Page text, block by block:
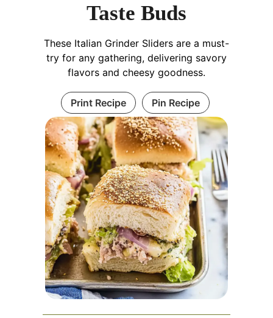
Taste Buds
These Italian Grinder Sliders are a must-
try for any gathering, delivering savory
flavors and cheesy goodness.
Print Recipe Pin Recipe